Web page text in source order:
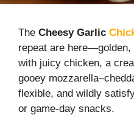
The Cheesy Garlic
repeat are
with juicy chicken, a
gooey
flexible, and wildly
or game-day snacks.